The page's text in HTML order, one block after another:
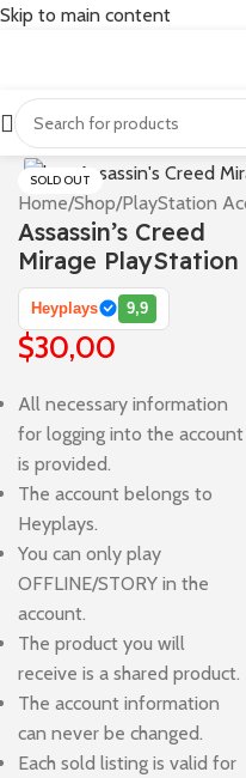
Skip to main content
SOLD OUT
Home/Shop/PlayStation
Assassin’s Creed
Mirage PlayStation
Heyplays 9,9
$30,00
All necessary information
for logging into the account
is provided.
The account belongs to
Heyplays.
You can only play
OFFLINE/STORY in the
account.
The product you will
receive is a shared product.
The account information
can never be changed.
Each sold listing is valid for